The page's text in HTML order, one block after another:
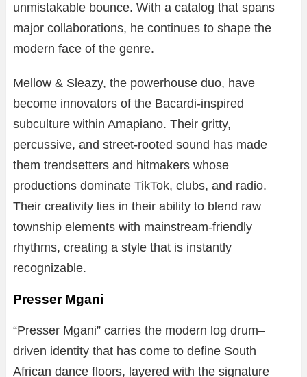
unmistakable bounce. With a catalog that spans
major collaborations, he continues to shape the
modern face of the genre.
Mellow & Sleazy, the powerhouse duo, have
become innovators of the Bacardi-inspired
subculture within Amapiano. Their gritty,
percussive, and street-rooted sound has made
them trendsetters and hitmakers whose
productions dominate TikTok, clubs, and radio.
Their creativity lies in their ability to blend raw
township elements with mainstream-friendly
rhythms, creating a style that is instantly
recognizable.
Presser Mgani
“Presser Mgani” carries the modern log drum–
driven identity that has come to define South
African dance floors, layered with the signature